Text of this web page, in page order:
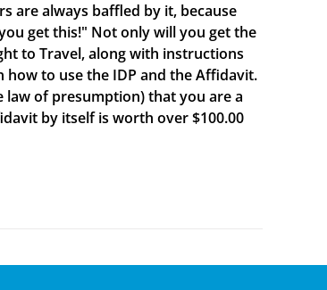
are always baffled by it, because
get this!" Not only will you get the
to Travel, along with instructions
to use the IDP and the Affidavit.
of presumption) that you are a
by itself is worth over $100.00